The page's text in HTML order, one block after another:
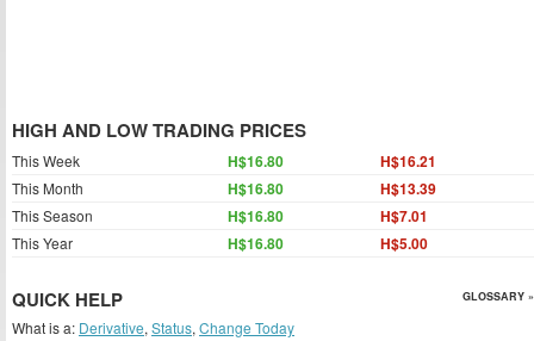
HIGH AND LOW TRADING PRICES
This Week H$16.80 H$16.21
This Month H$16.80 H$13.39
This Season H$16.80 H$7.01
This Year H$16.80 H$5.00
QUICK HELP GLOSSARY »
What is a: Derivative, Status, Change Today